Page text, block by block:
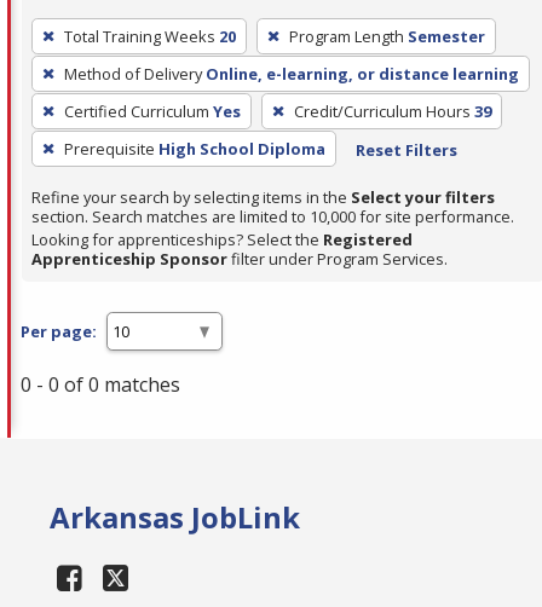
To
remove
a
filter,
press
Enter
or
Spacebar.
Total Training Weeks 20 Program Length Semester
Method of Delivery Online, e-learning, or distance learning
Certified Curriculum Yes Credit/Curriculum Hours 39
Prerequisite High School Diploma Reset Filters
Refine your search by selecting items in the Select your filters
section. Search matches are limited to 10,000 for site performance.
Looking for apprenticeships? Select the Registered
Apprenticeship Sponsorfilter under Program Services.
Per page:
0 - 0 of 0 matches
Arkansas JobLink